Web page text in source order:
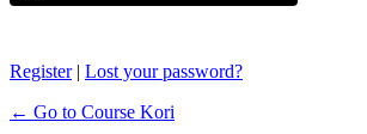
Register| Lost your password?
← Go to Course Kori